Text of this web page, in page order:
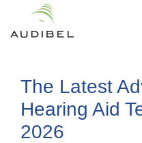
The Latest
Hearing Aid
2026